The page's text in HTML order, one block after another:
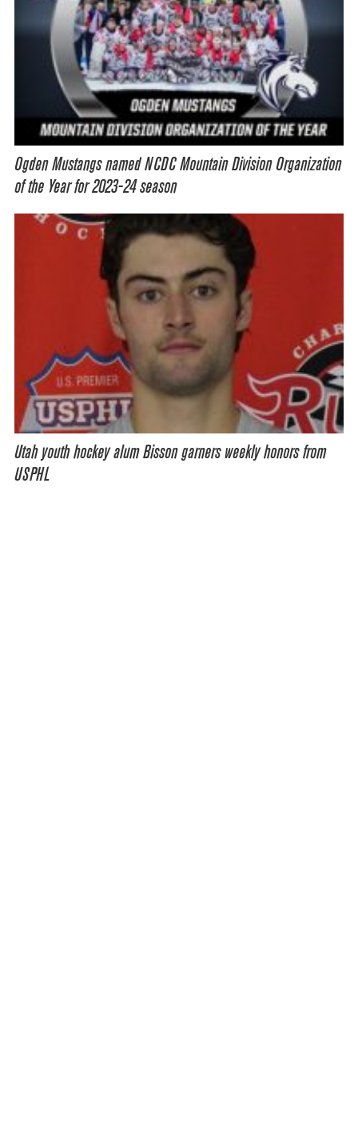
Ogden Mustangs named NCDC Mountain Division Organization
of the Year for 2023-24 season
Utah youth hockey alum Bisson garners weekly honors from
USPHL